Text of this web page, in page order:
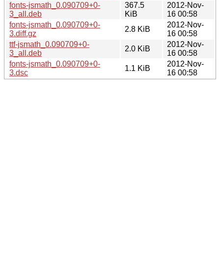
fonts-jsmath_0.090709+0-
3_all.deb
367.5
KiB
2012-Nov-
16 00:58
fonts-jsmath_0.090709+0-
3.diff.gz
2.8 KiB
2012-Nov-
16 00:58
ttf-jsmath_0.090709+0-
3_all.deb
2.0 KiB
2012-Nov-
16 00:58
fonts-jsmath_0.090709+0-
3.dsc
1.1 KiB
2012-Nov-
16 00:58